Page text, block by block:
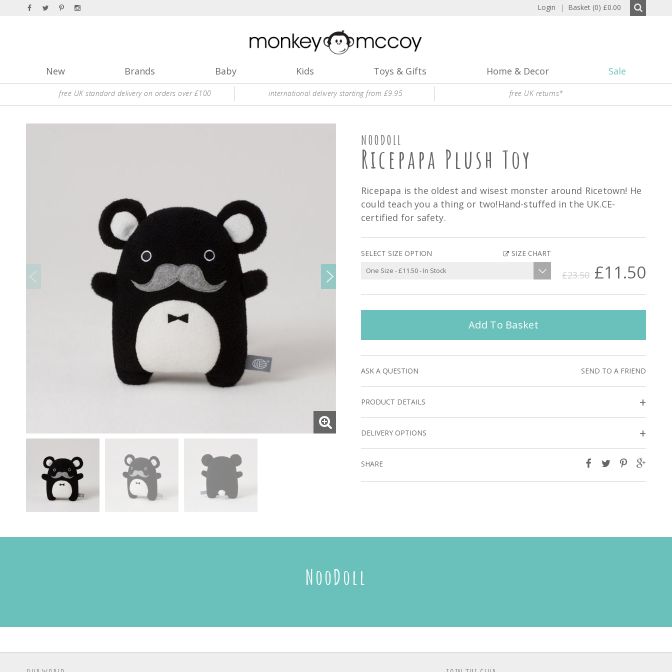
Login | Basket (0) £0.00
New Brands Baby Kids Toys & Gifts Home & Decor Sale
free UK standard delivery on orders over £100 international delivery starting from £9.95 free UK returns*
NOODOLL
Ricepapa Plush Toy
Ricepapa is the oldest and wisest monster around Ricetown! He
could teach you a thing or two!Hand-stuffed in the UK.CE-
certified for safety.
SELECT SIZE OPTION SIZE CHART
£23.50 £11.50
Add To Basket
ASK A QUESTION SEND TO A FRIEND
PRODUCT DETAILS +
DELIVERY OPTIONS +
SHARE
NooDoll